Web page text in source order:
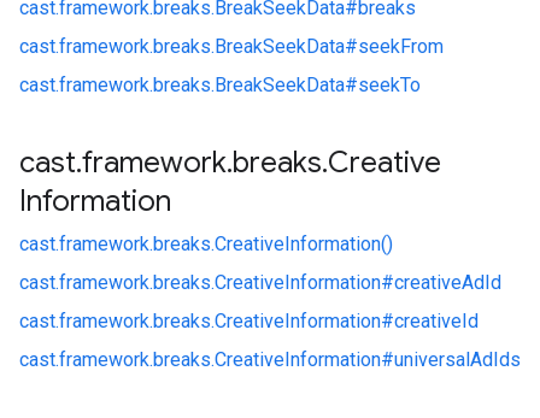
cast.framework.breaks.BreakSeekData#breaks
cast.framework.breaks.BreakSeekData#seekFrom
cast.framework.breaks.BreakSeekData#seekTo
cast.framework.breaks.Creative
Information
cast.framework.breaks.CreativeInformation()
cast.framework.breaks.CreativeInformation#creativeAdId
cast.framework.breaks.CreativeInformation#creativeId
cast.framework.breaks.CreativeInformation#universalAdIds